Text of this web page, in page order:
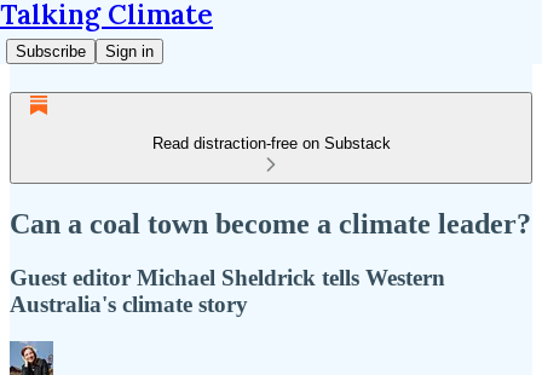
Talking Climate
Subscribe Sign in
Read distraction-free on Substack
Can a coal town become a climate leader?
Guest editor Michael Sheldrick tells Western
Australia's climate story